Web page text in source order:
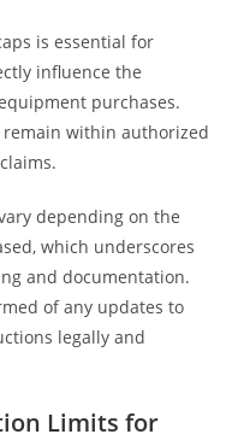
is essential for
influence the
purchases.
within authorized
depending on the
which underscores
and documentation.
of any updates to
legally and
Limits for